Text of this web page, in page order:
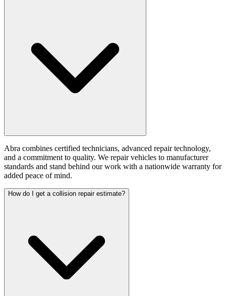
Abra combines certified technicians, advanced repair technology,
and a commitment to quality. We repair vehicles to manufacturer
standards and stand behind our work with a nationwide warranty for
added peace of mind.
How do I get a collision repair estimate?